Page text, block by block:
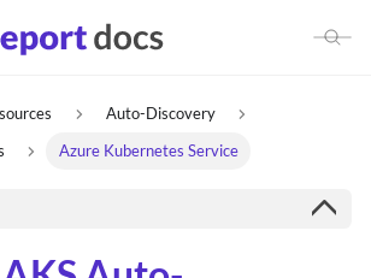
Auto-Discovery
Azure Kubernetes Service